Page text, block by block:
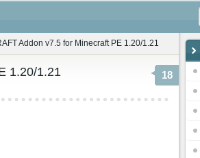
Addon v7.5 for Minecraft PE 1.20/1.21
18
1.20/1.21